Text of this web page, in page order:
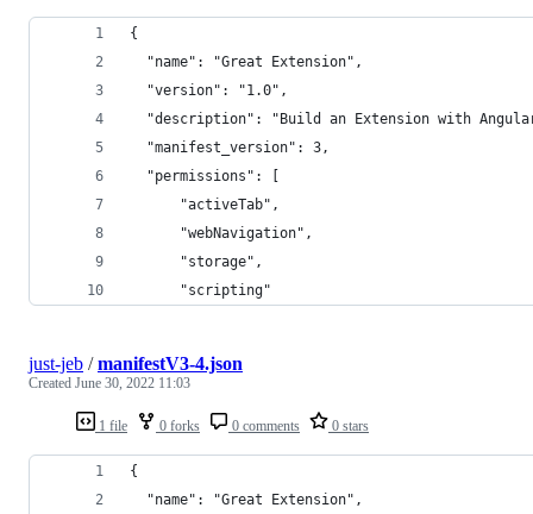
{
  "name": "Great Extension",
  "version": "1.0",
"description": "Build an Extension with
  "manifest_version": 3,
  "permissions": [
      "activeTab",
      "webNavigation",
      "storage",
      "scripting"
1 file 0 forks 0 comments 0 stars
just-jeb /manifestV3-4.json
Created June 30, 2022 11:03
{
  "name": "Great Extension",